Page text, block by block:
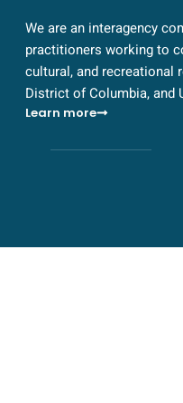
We are an interagency
practitioners working to
cultural, and recreational
District of Columbia, and
Learn more